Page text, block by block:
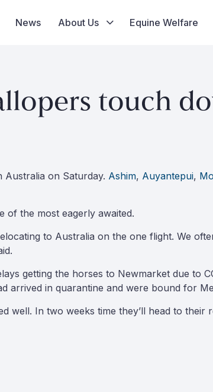
News About Us Equine Welfare
touch
Australia on Saturday. Ashim, Auyantepui,
of the most eagerly awaited.
to Australia on the one flight. We
getting the horses to Newmarket due to
arrived in quarantine and were bound for
well. In two weeks time they’ll head to